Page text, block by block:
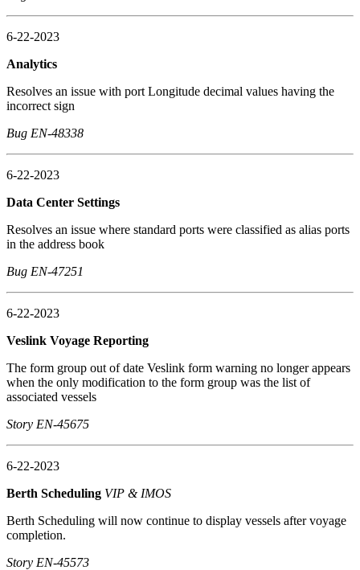
6-22-2023
Analytics
Resolves an issue with port Longitude decimal values having the
incorrect sign
Bug EN-48338
6-22-2023
Data Center Settings
Resolves an issue where standard ports were classified as alias ports
in the address book
Bug EN-47251
6-22-2023
Veslink Voyage Reporting
The form group out of date Veslink form warning no longer appears
when the only modification to the form group was the list of
associated vessels
Story EN-45675
6-22-2023
Berth Scheduling VIP & IMOS
Berth Scheduling will now continue to display vessels after voyage
completion.
Story EN-45573